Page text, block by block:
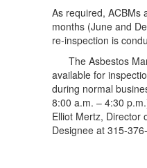
As required, ACBMs
months (June and
re-inspection is
The Asbestos
available for
during normal
8:00 a.m. – 4:30
Elliot Mertz, Director
Designee at 315-